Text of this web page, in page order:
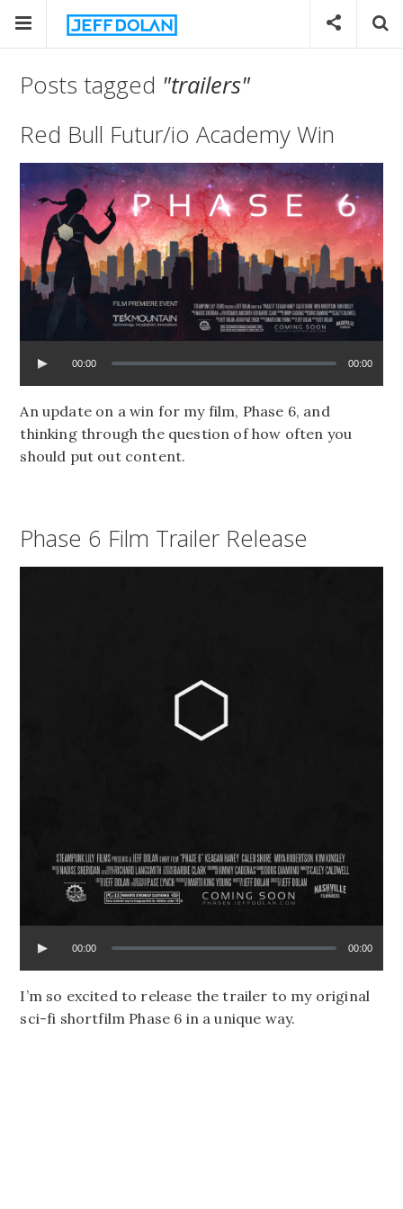
Posts tagged "trailers"
Red Bull Futur/io Academy Win
00:00 00:00
An update on a win for my film, Phase 6, and
thinking through the question of how often you
should put out content.
Phase 6 Film Trailer Release
00:00 00:00
I’m so excited to release the trailer to my original
sci-fi shortfilm Phase 6 in a unique way.